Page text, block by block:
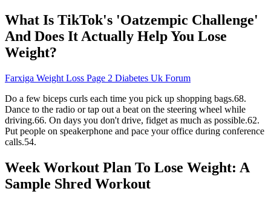
What Is TikTok's 'Oatzempic Challenge'
And Does It Actually Help You Lose
Weight?
Farxiga Weight Loss Page 2 Diabetes Uk Forum
Do a few biceps curls each time you pick up shopping bags.68.
Dance to the radio or tap out a beat on the steering wheel while
driving.66. On days you don't drive, fidget as much as possible.62.
Put people on speakerphone and pace your office during conference
calls.54.
Week Workout Plan To Lose Weight: A
Sample Shred Workout